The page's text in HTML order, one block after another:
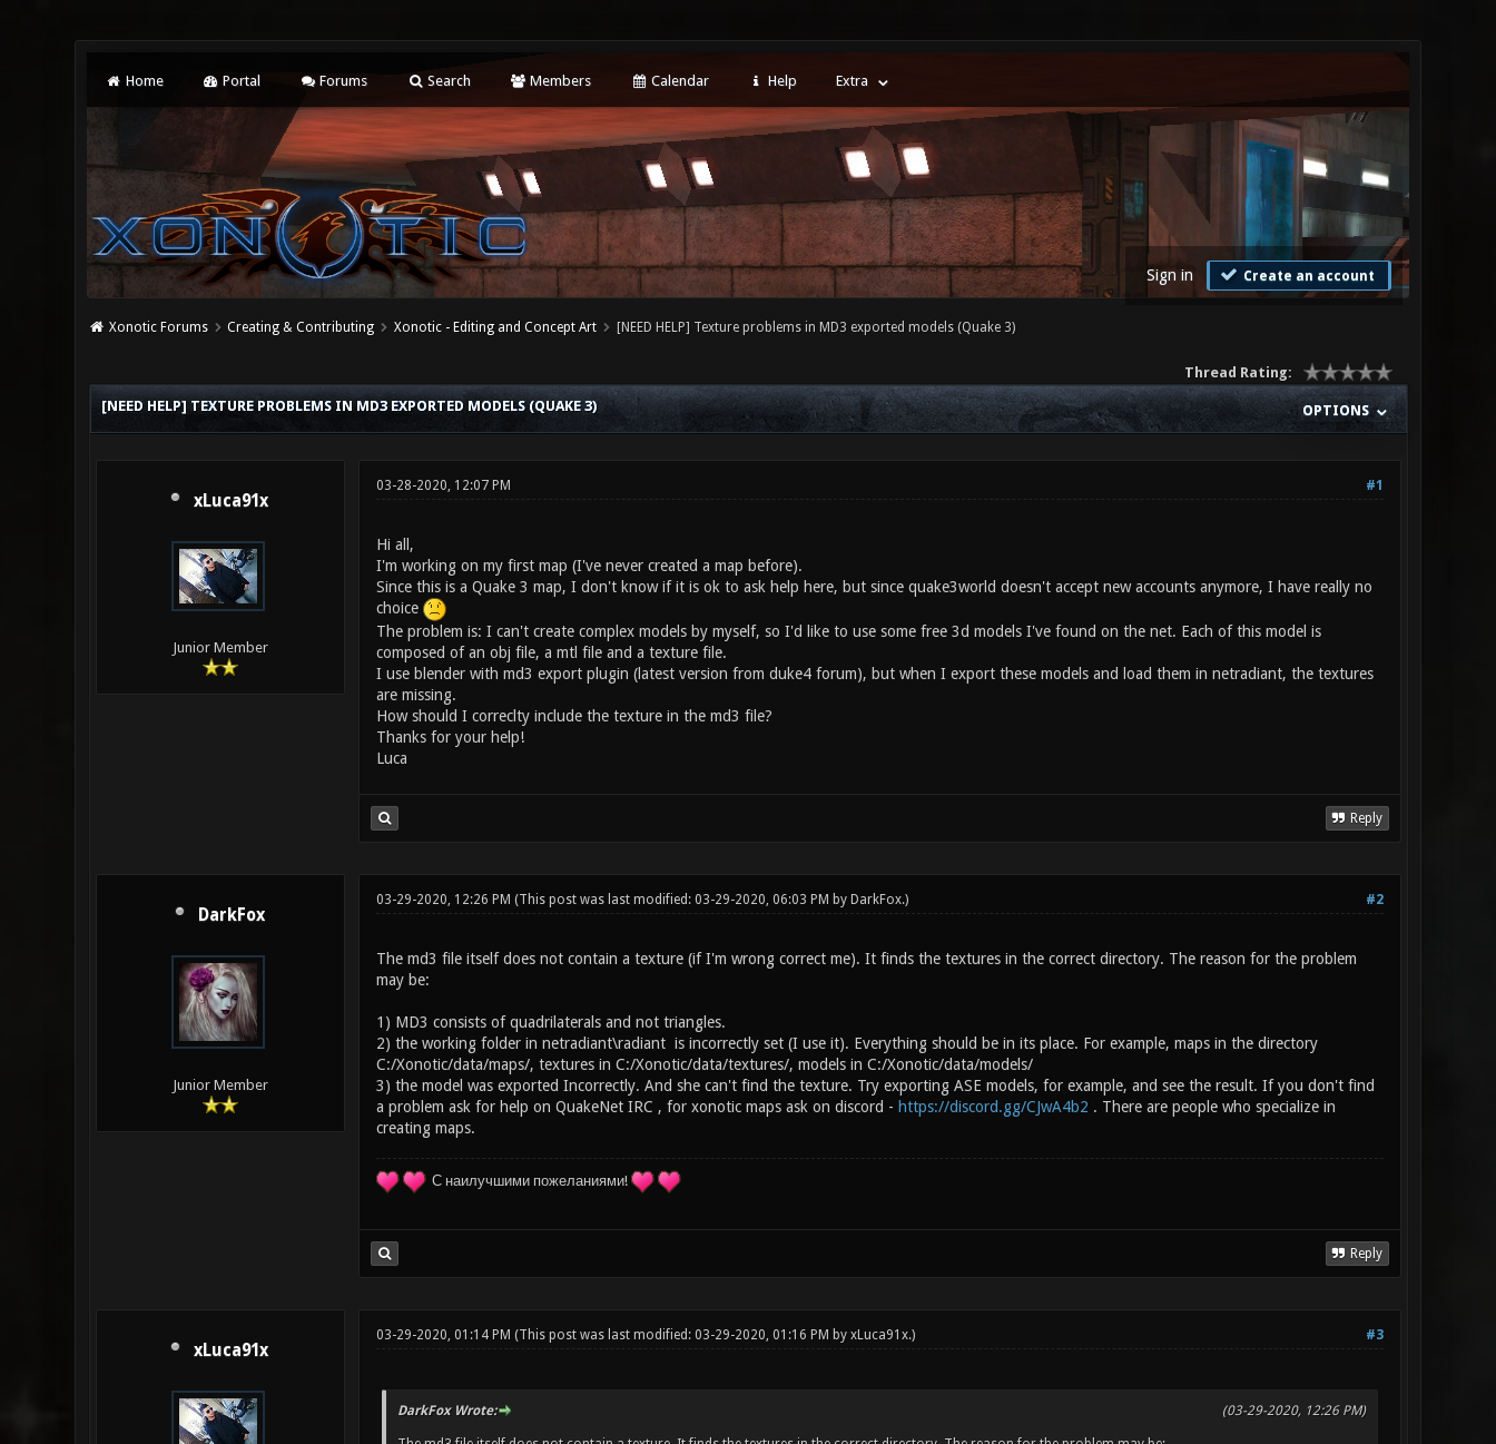
Home Portal Forums Search Members Calendar Help Extra
Sign in Create an account
Xonotic Forums Creating & Contributing Xonotic - Editing and Concept Art [NEED HELP] Texture problems in MD3 exported models (Quake 3)
Thread Rating:
OPTIONS
[NEED HELP] TEXTURE PROBLEMS IN MD3 EXPORTED MODELS (QUAKE 3)
xLuca91x
Junior Member
#1
03-28-2020, 12:07 PM
Hi all,
I'm working on my first map (I've never created a map before).
Since this is a Quake 3 map, I don't know if it is ok to ask help here, but since quake3world doesn't accept new accounts anymore, I have really no
choice
The problem is: I can't create complex models by myself, so I'd like to use some free 3d models I've found on the net. Each of this model is
composed of an obj file, a mtl file and a texture file.
I use blender with md3 export plugin (latest version from duke4 forum), but when I export these models and load them in netradiant, the textures
are missing.
How should I correclty include the texture in the md3 file?
Thanks for your help!
Luca
Reply
DarkFox
Junior Member
#2
03-29-2020, 12:26 PM (This post was last modified: 03-29-2020, 06:03 PM by DarkFox.)
The md3 file itself does not contain a texture (if I'm wrong correct me). It finds the textures in the correct directory. The reason for the problem
may be:
1) MD3 consists of quadrilaterals and not triangles.
2) the working folder in netradiant\radiant is incorrectly set (I use it). Everything should be in its place. For example, maps in the directory
C:/Xonotic/data/maps/, textures in C:/Xonotic/data/textures/, models in C:/Xonotic/data/models/
3) the model was exported Incorrectly. And she can't find the texture. Try exporting ASE models, for example, and see the result. If you don't find
a problem ask for help on QuakeNet IRC , for xonotic maps ask on discord - https://discord.gg/CJwA4b2 . There are people who specialize in
creating maps.
С наилучшими пожеланиями!
Reply
xLuca91x
#3
03-29-2020, 01:14 PM (This post was last modified: 03-29-2020, 01:16 PM by xLuca91x.)
(03-29-2020, 12:26 PM)
DarkFox Wrote: